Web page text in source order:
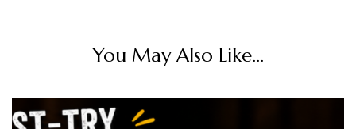
You May Also Like...